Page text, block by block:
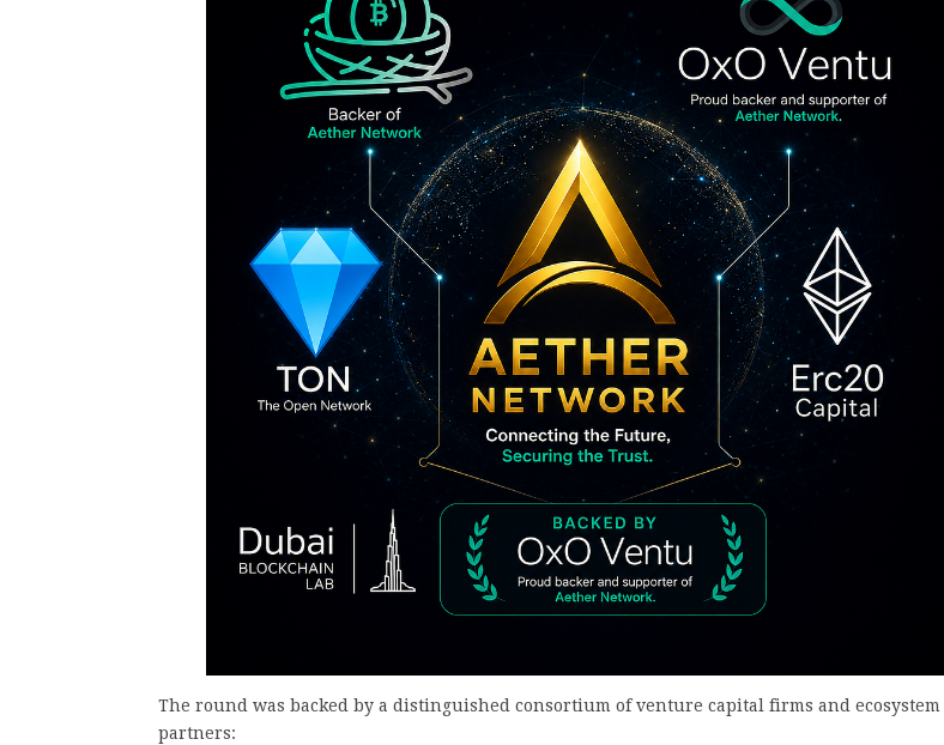
The round was backed by a distinguished consortium of venture capital firms and ecosystem
partners: